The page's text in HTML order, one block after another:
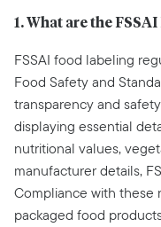
1. What are the
FSSAI food labeling
Food Safety and
transparency and
displaying essential
nutritional values,
manufacturer details,
Compliance with these
packaged food